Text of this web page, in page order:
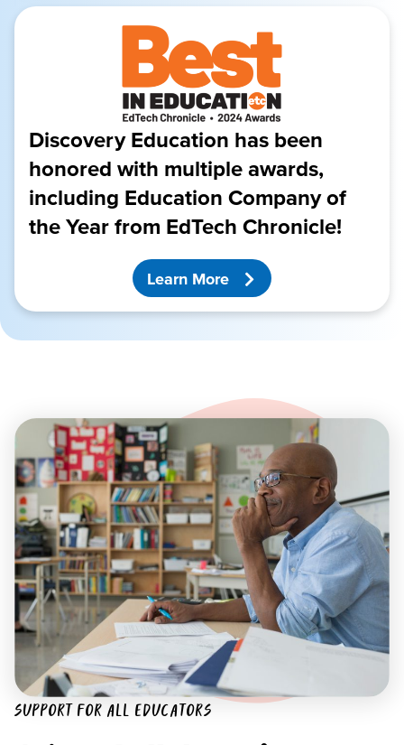
Discovery Education has been
honored with multiple awards,
including Education Company of
the Year from EdTech Chronicle!
Learn More
SUPPORT FOR ALL EDUCATORS